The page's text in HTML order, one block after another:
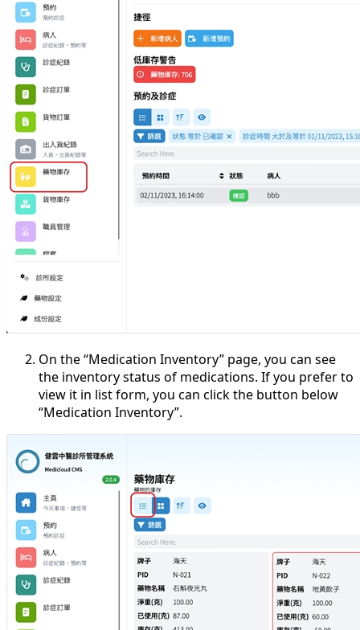
On the “Medication Inventory” page, you can see
the inventory status of medications. If you prefer to
view it in list form, you can click the button below
“Medication Inventory”.